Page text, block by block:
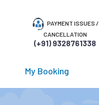
PAYMENT ISSUES /
CANCELLATION
(+91) 9328761338
My Booking